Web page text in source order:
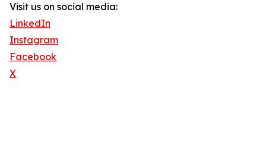
Visit us on social media:
LinkedIn
Instagram
Facebook
X